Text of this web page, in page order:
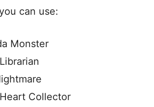
can use:
Monster
Collector